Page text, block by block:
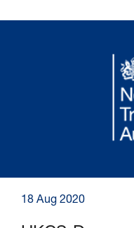
18 Aug 2020